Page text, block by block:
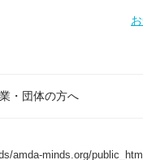
・団体の方へ
amda-minds.org/